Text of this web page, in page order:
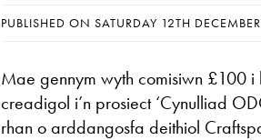
PUBLISHED ON SATURDAY 12TH
Mae gennym wyth comisiwn £100
creadigol i’n prosiect ‘Cynulliad
rhan o arddangosfa deithiol